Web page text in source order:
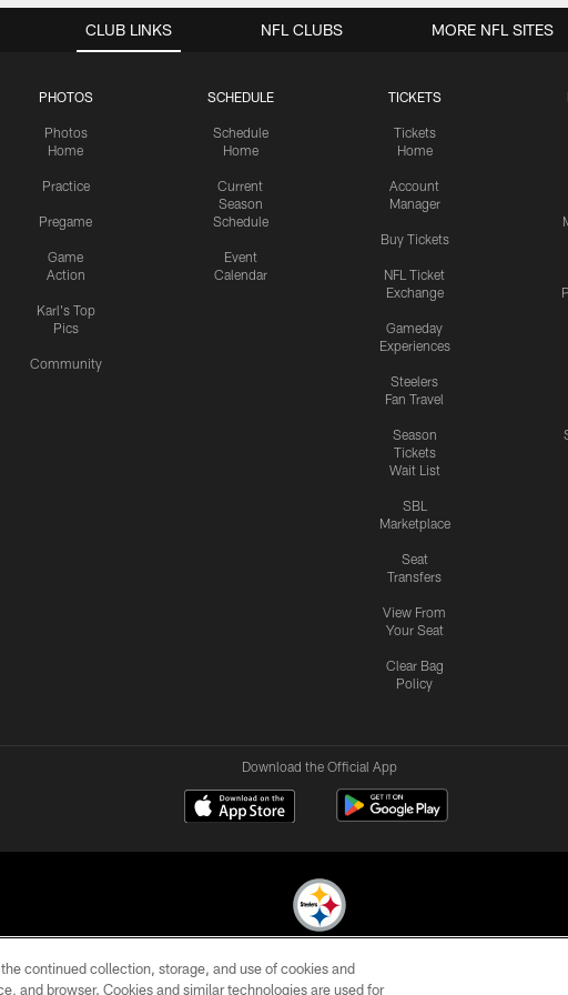
CLUB LINKS
PHOTOS
Photos
Home
Practice
Pregame
Game
Action
Karl's Top
Pics
Community
SCHEDULE
Schedule
Home
Current
Season
Schedule
Event
Calendar
TICKETS
Tickets
Home
Account
Manager
Buy Tickets
NFL Ticket
Exchange
Gameday
Experiences
Steelers
Fan Travel
Season
Tickets
Wait List
SBL
Marketplace
Seat
Transfers
View From
Your Seat
Clear Bag
Policy
NFL CLUBS MORE NFL SITES
Download the Official App
© 2026 Pittsburgh Steelers. All Rights Reserved
continued collection, storage, and use of cookies and
and browser. Cookies and similar technologies are used for